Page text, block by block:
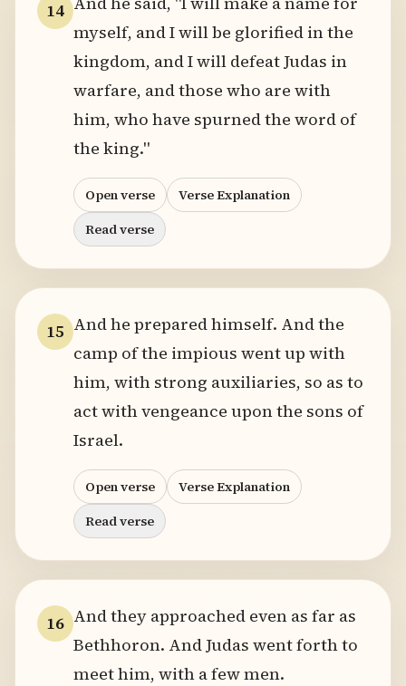
14
myself, and I will be glorified in the
kingdom, and I will defeat Judas in
warfare, and those who are with
him, who have spurned the word of
the king."
Open verse
Verse Explanation
Read verse
15 And he prepared himself. And the
camp of the impious went up with
him, with strong auxiliaries, so as to
act with vengeance upon the sons of
Israel.
Open verse
Verse Explanation
Read verse
16 And they approached even as far as
Bethhoron. And Judas went forth to
meet him, with a few men.